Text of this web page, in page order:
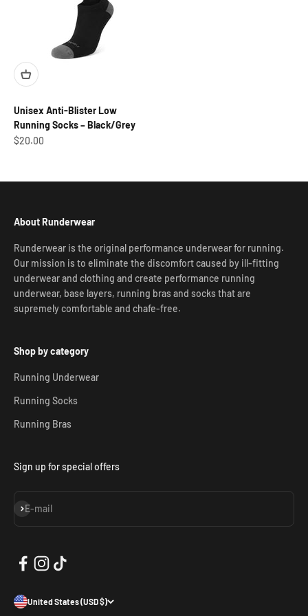
Unisex Anti-Blister Low
Running Socks – Black/Grey
Sale price
$20.00
About Runderwear
Runderwear is the original performance underwear for running.
Our mission is to eliminate the discomfort caused by ill-fitting
underwear and clothing and create performance running
underwear, base layers, running bras and socks that are
supremely comfortable and chafe-free.
Shop by category
Running Underwear
Running Socks
Running Bras
Sign up for special offers
E-mail
Subscribe
United States (USD $)